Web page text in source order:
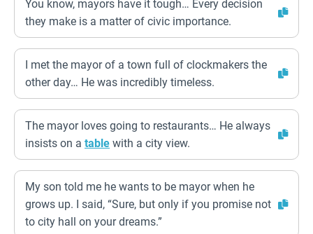
You know, mayors have it tough… Every decision
they make is a matter of civic importance.
I met the mayor of a town full of clockmakers the
other day… He was incredibly timeless.
The mayor loves going to restaurants… He always
insists on a table with a city view.
My son told me he wants to be mayor when he
grows up. I said, “Sure, but only if you promise not
to city hall on your dreams.”